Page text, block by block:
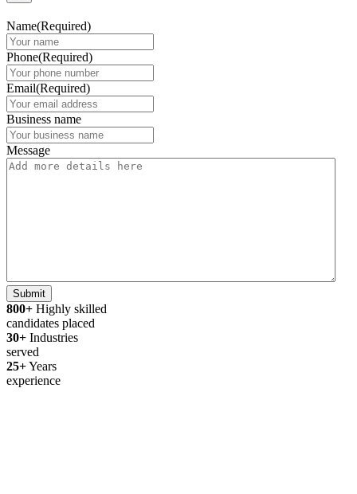
Name(Required)
Phone(Required)
Email(Required)
Business name
Message
Submit
800+ Highly skilled
candidates placed
30+ Industries
served
25+Years
experience